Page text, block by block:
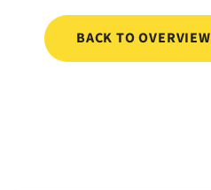
BACK TO OVERVIEW